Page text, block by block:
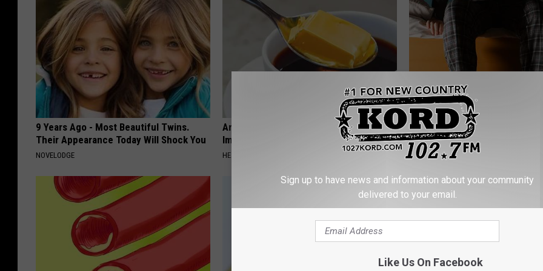
9 Years Ago - Most Beautiful Twins.
Their Appearance Today Will Shock You
NOVELODGE
Arthritis or Joint Pain? Do This
Immediately (Watch Results in 4 Days)
HEALTHIER LIVING TIPS
Men: This Simple Trick
Enlarged Prostate (Genius)
WELLNESSGAZE PROSTATE
Sign up to have news and information about your community
delivered to your email.
Like Us On Facebook